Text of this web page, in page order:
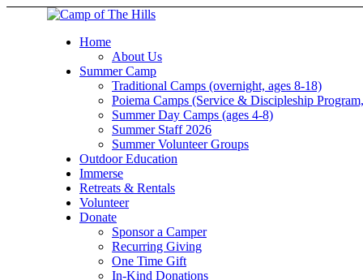
Home
About Us
Summer Camp
Traditional Camps (overnight, ages 8-18)
Poiema Camps (Service & Discipleship
Summer Day Camps (ages 4-8)
Summer Staff 2026
Summer Volunteer Groups
Outdoor Education
Immerse
Retreats & Rentals
Volunteer
Donate
Sponsor a Camper
Recurring Giving
One Time Gift
In-Kind Donations